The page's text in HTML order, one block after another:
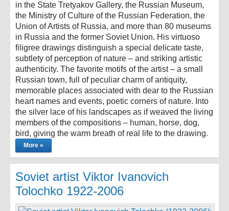
in the State Tretyakov Gallery, the Russian Museum,
the Ministry of Culture of the Russian Federation, the
Union of Artists of Russia, and more than 80 museums
in Russia and the former Soviet Union. His virtuoso
filigree drawings distinguish a special delicate taste,
subtlety of perception of nature – and striking artistic
authenticity. The favorite motifs of the artist – a small
Russian town, full of peculiar charm of antiquity,
memorable places associated with dear to the Russian
heart names and events, poetic corners of nature. Into
the silver lace of his landscapes as if weaved the living
members of the compositions – human, horse, dog,
bird, giving the warm breath of real life to the drawing.
More »
Soviet artist Viktor Ivanovich
Tolochko 1922-2006